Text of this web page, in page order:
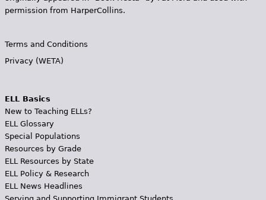
permission from HarperCollins.
Terms and Conditions
Privacy (WETA)
ELL Basics
New to Teaching ELLs?
ELL Glossary
Special Populations
Resources by Grade
ELL Resources by State
ELL Policy & Research
ELL News Headlines